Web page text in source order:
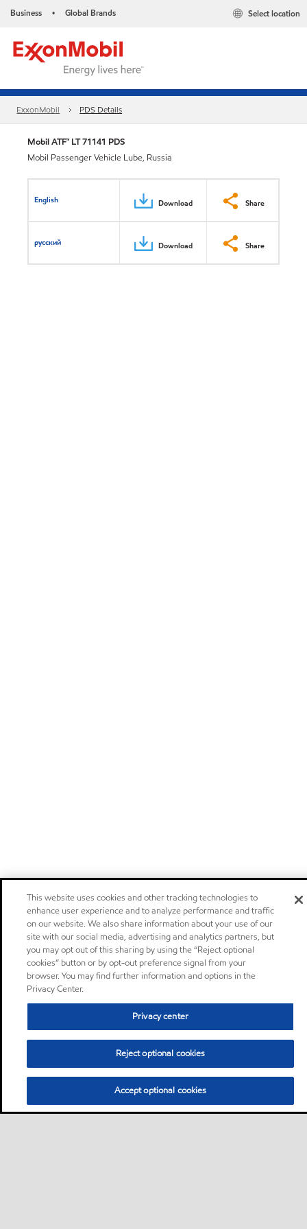
Business • Global Brands Select location
ExxonMobil PDS Details
Mobil ATF™ LT 71141 PDS
Mobil Passenger Vehicle Lube, Russia
English Download Share
русский Download Share
This website uses cookies and other tracking technologies to
enhance user experience and to analyze performance and traffic
on our website. We also share information about your use of our
site with our social media, advertising and analytics partners, but
you may opt out of this sharing by using the “Reject optional
cookies” button or by opt-out preference signal from your
browser. You may find further information and options in the
Privacy Center.
Privacy center
Reject optional cookies
Accept optional cookies